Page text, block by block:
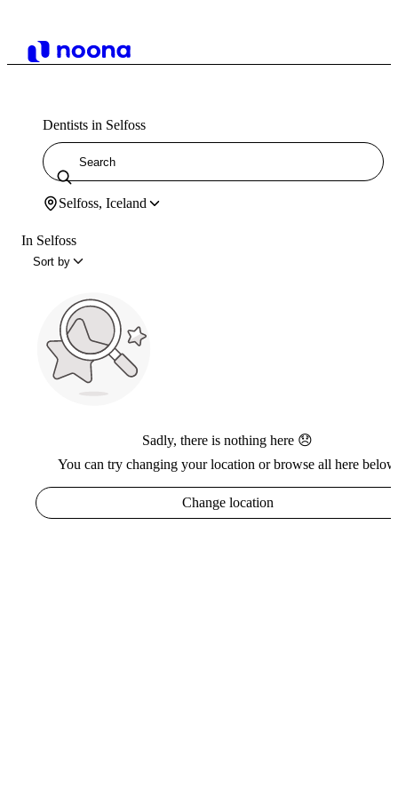
Dentists in Selfoss
Selfoss, Iceland
In Selfoss
Sort by
Sadly, there is nothing here 😞
You can try changing your location or browse all here below
Change location